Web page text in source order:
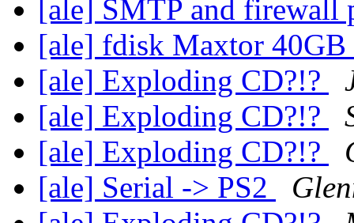
[ale] SMTP and firewall
[ale] fdisk Maxtor
[ale] Exploding CD?!?
[ale] Exploding CD?!?
[ale] Exploding CD?!?
[ale] Serial -> PS2